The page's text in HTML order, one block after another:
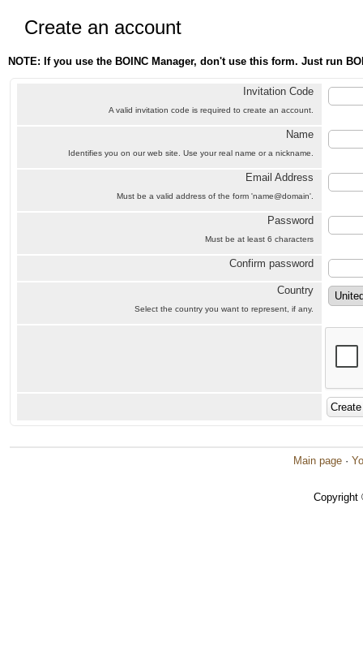
Create an account
NOTE: If you use the BOINC Manager, don't use this form. Just run
Invitation Code
A valid invitation code is required to create an account.
Name
Identifies you on our web site. Use your real name or a nickname.
Email Address
Must be a valid address of the form 'name@domain'.
Password
Must be at least 6 characters
Confirm password
Country
Select the country you want to represent, if any.
Main page ·
Copyright